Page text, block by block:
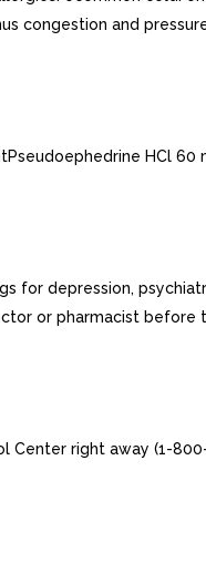
congestion and
HCl 60
for depression,
or pharmacist before
right away (1-800-